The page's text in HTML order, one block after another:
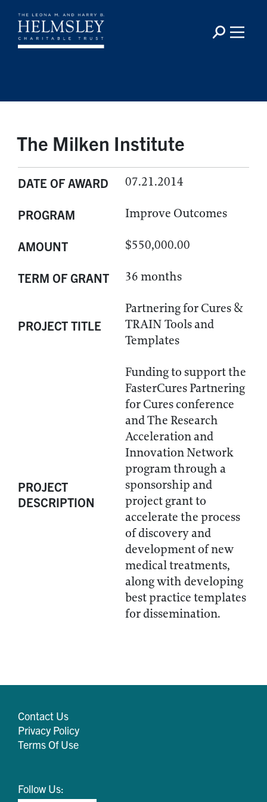
The Milken Institute
DATE OF AWARD 07.21.2014
PROGRAM Improve Outcomes
AMOUNT $550,000.00
TERM OF GRANT 36 months
PROJECT TITLE
Partnering for Cures &
TRAIN Tools and
Templates
PROJECT
DESCRIPTION
Funding to support the
FasterCures Partnering
for Cures conference
and The Research
Acceleration and
Innovation Network
program through a
sponsorship and
project grant to
accelerate the process
of discovery and
development of new
medical treatments,
along with developing
best practice templates
for dissemination.
Contact Us
Privacy Policy
Terms Of Use
Follow Us: